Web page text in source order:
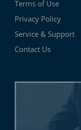
Terms of Use
Privacy Policy
Service & Support
Contact Us